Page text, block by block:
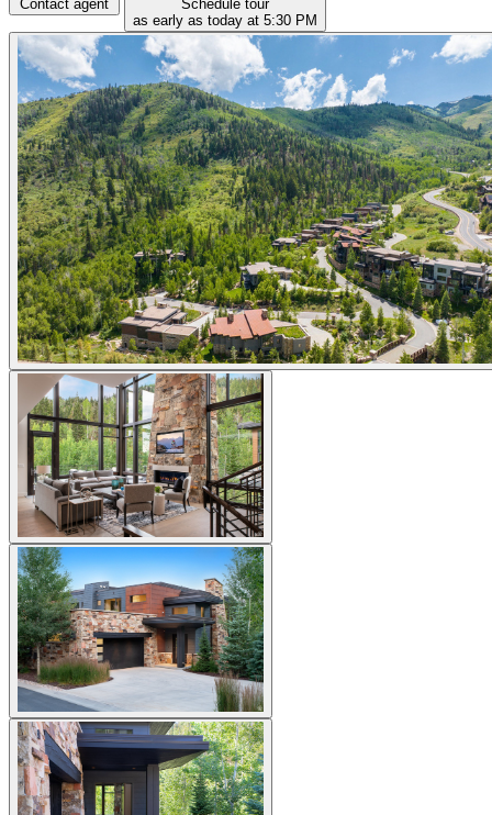
Contact agent
Schedule tour
as early as today at 5:30 PM